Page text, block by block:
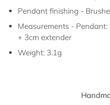
Pendant finishing -
Measurements -
+ 3cm extender
Weight: 3.1g